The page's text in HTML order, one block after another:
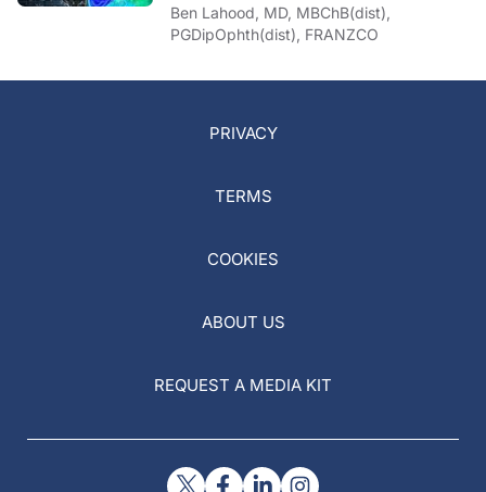
Ben Lahood, MD, MBChB(dist),
PGDipOphth(dist), FRANZCO
PRIVACY
TERMS
COOKIES
ABOUT US
REQUEST A MEDIA KIT